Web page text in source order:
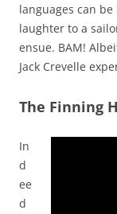
languages can
laughter to a
ensue. BAM!
Jack Crevelle
The Finning
In
d
ee
d